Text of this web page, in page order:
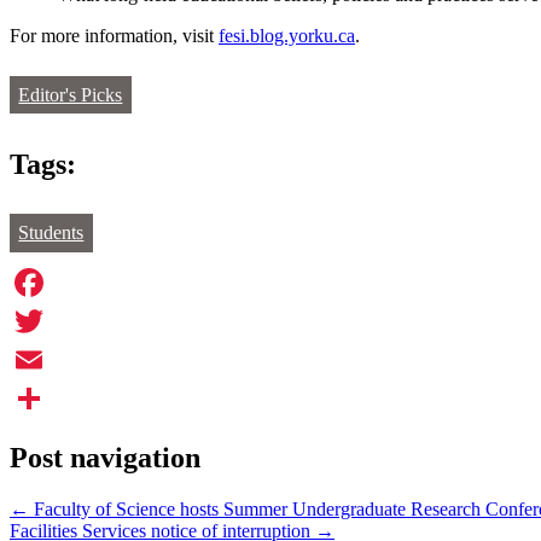
For more information, visit fesi.blog.yorku.ca.
Editor's Picks
Tags:
Students
Facebook
Twitter
Email
Post navigation
← Faculty of Science hosts Summer Undergraduate Research
Facilities Services notice of interruption →